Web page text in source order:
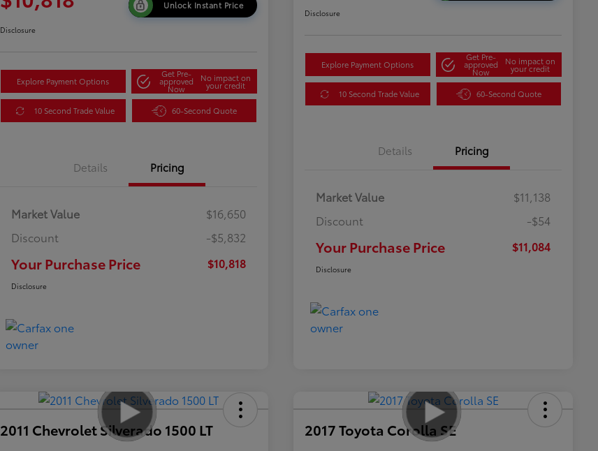
Unlock Instant Price
Disclosure
Explore Payment Options
Get Pre-
approved
Now
No impact on
your credit
10 Second Trade Value 60-Second Quote
Details Pricing
Market Value
$16,650
Discount
-$5,832
Your Purchase Price $10,818
Disclosure
Disclosure
Explore Payment Options
Get Pre-
approved
Now
No impact on
your credit
10 Second Trade Value 60-Second Quote
Details Pricing
Market Value
$11,138
Discount
-$54
Your Purchase Price $11,084
Disclosure
2011 Chevrolet Silverado 1500 LT 2017 Toyota Corolla SE